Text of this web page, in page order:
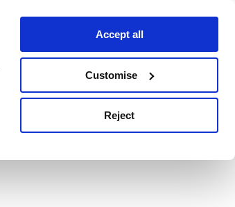
Accept all
Customise
Reject